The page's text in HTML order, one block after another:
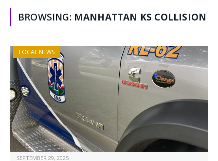
BROWSING: MANHATTAN KS COLLISION
LOCAL NEWS
SEPTEMBER 29, 2025